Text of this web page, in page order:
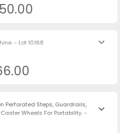
- Lot 10168
keyboard_arrow_down
Perforated Steps, Guardrails,
Wheels For Portability. -
keyboard_arrow_down